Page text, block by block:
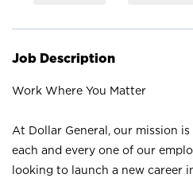
Job Description
Work Where You Matter
At Dollar General, our mission
each and every one of our
looking to launch a new career